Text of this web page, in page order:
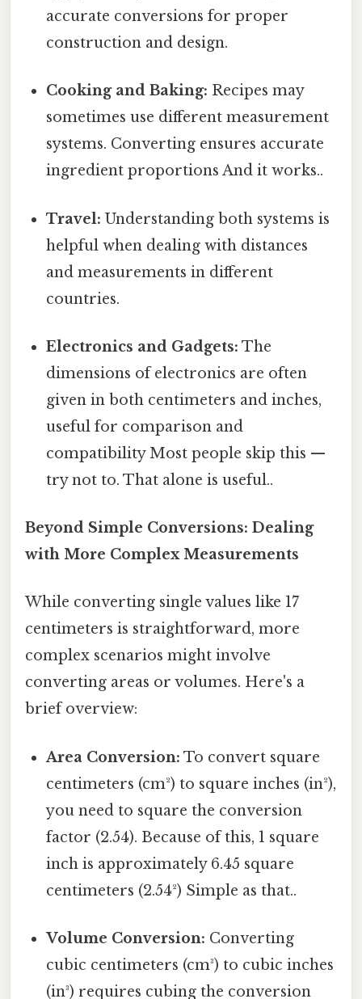
accurate conversions for proper
construction and design.
Cooking and Baking: Recipes may
sometimes use different measurement
systems. Converting ensures accurate
ingredient proportions And it works..
Travel: Understanding both systems is
helpful when dealing with distances
and measurements in different
countries.
Electronics and Gadgets: The
dimensions of electronics are often
given in both centimeters and inches,
useful for comparison and
compatibility Most people skip this —
try not to. That alone is useful..
Beyond Simple Conversions: Dealing
with More Complex Measurements
While converting single values like 17
centimeters is straightforward, more
complex scenarios might involve
converting areas or volumes. Here's a
brief overview:
Area Conversion: To convert square
centimeters (cm²) to square inches (in²),
you need to square the conversion
factor (2.54). Because of this, 1 square
inch is approximately 6.45 square
centimeters (2.54²) Simple as that..
Volume Conversion: Converting
cubic centimeters (cm³) to cubic inches
(in³) requires cubing the conversion